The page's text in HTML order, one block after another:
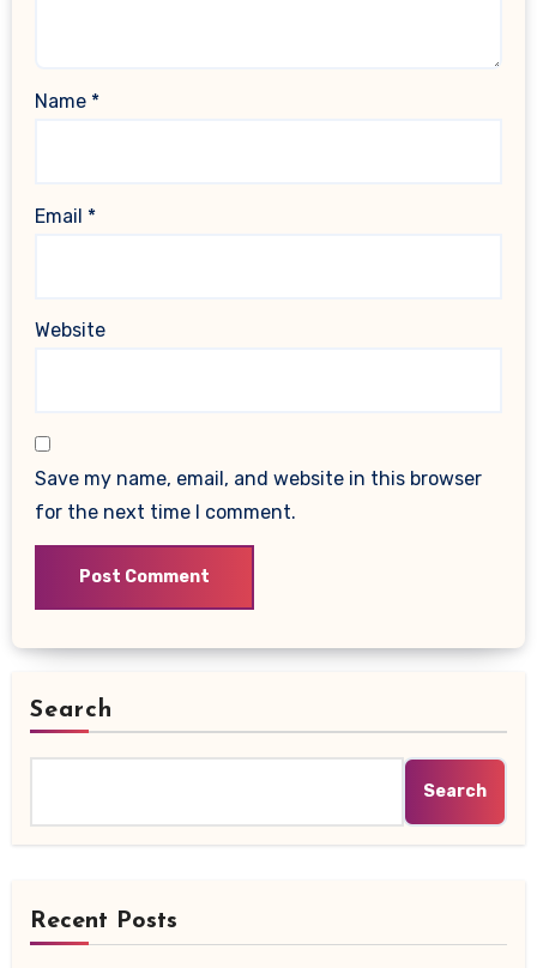
Name *
Email *
Website
Save my name, email, and website in this browser
for the next time I comment.
Search
Search
Recent Posts